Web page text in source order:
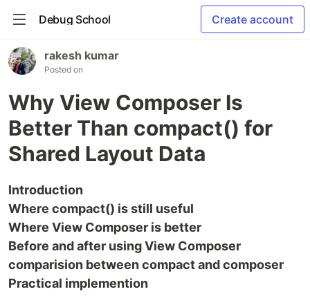
Debug School Create account
rakesh kumar
Posted on
Why View Composer Is
Better Than compact() for
Shared Layout Data
Introduction
Where compact() is still useful
Where View Composer is better
Before and after using View Composer
comparision between compact and composer
Practical implemention